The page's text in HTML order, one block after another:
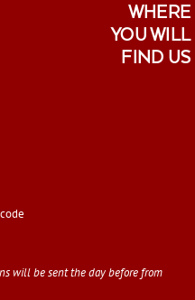
WHERE
YOU WILL
FIND US
will be sent the day before from